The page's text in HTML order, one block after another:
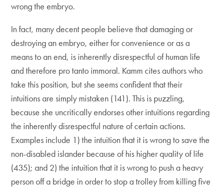
wrong the embryo.
In fact, many decent people believe that damaging or
destroying an embryo, either for convenience or as a
means to an end, is inherently disrespectful of human life
and therefore pro tanto immoral. Kamm cites authors who
take this position, but she seems confident that their
intuitions are simply mistaken (141). This is puzzling,
because she uncritically endorses other intuitions regarding
the inherently disrespectful nature of certain actions.
Examples include 1) the intuition that it is wrong to save the
non-disabled islander because of his higher quality of life
(435); and 2) the intuition that it is wrong to push a heavy
person off a bridge in order to stop a trolley from killing five